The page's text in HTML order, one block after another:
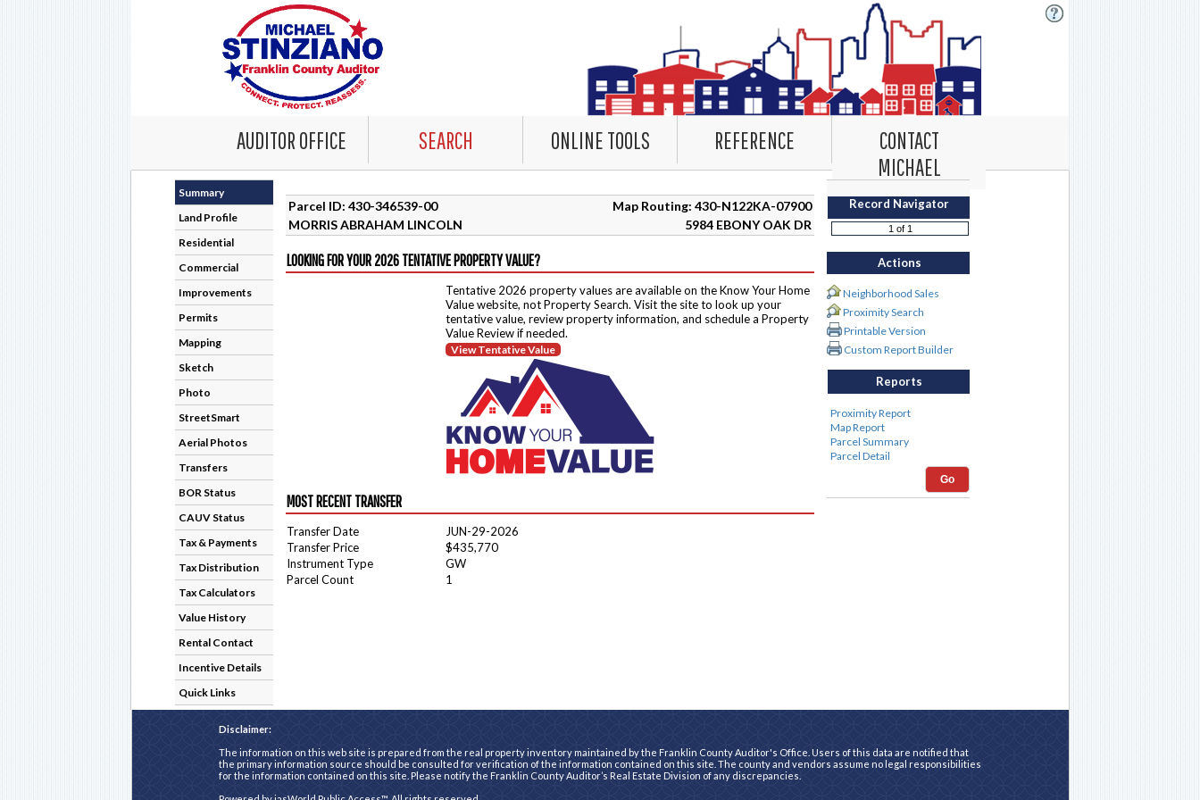
AUDITOR OFFICE SEARCH ONLINE TOOLS REFERENCE
CONTACT
MICHAEL
Summary
Land Profile
Residential
Commercial
Improvements
Permits
Mapping
Sketch
Photo
StreetSmart
Aerial Photos
Transfers
BOR Status
CAUV Status
Tax & Payments
Tax Distribution
Tax Calculators
Value History
Rental Contact
Incentive Details
Quick Links
Parcel ID: 430-346539-00
Map Routing: 430-N122KA-07900
MORRIS ABRAHAM LINCOLN
5984 EBONY OAK DR
LOOKING FOR YOUR 2026 TENTATIVE PROPERTY VALUE?
Tentative 2026 property values are available on the Know Your Home
Value website, not Property Search. Visit the site to look up your
tentative value, review property information, and schedule a Property
Value Review if needed.
View Tentative Value
MOST RECENT TRANSFER
Transfer Date
JUN-29-2026
Transfer Price
$435,770
Instrument Type
GW
Parcel Count
1
Record Navigator
Actions
Neighborhood Sales
Proximity Search
Printable Version
Custom Report Builder
Reports
Go
Disclaimer:
The information on this web site is prepared from the real property inventory maintained by the Franklin County Auditor's Office. Users of this data are notified that
the primary information source should be consulted for verification of the information contained on this site. The county and vendors assume no legal responsibilities
for the information contained on this site. Please notify the Franklin County Auditor’s Real Estate Division of any discrepancies.